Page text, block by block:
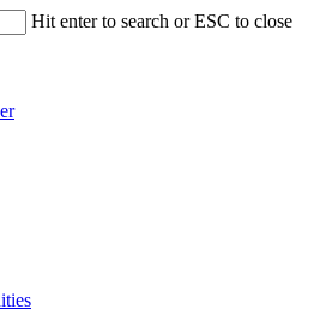
Hit enter to search or ESC to close